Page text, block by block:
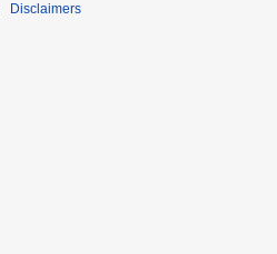
Disclaimers